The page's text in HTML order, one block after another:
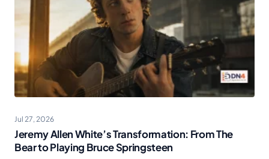
Jul 27, 2026
Jeremy Allen White’s Transformation: From The
Bear to Playing Bruce Springsteen